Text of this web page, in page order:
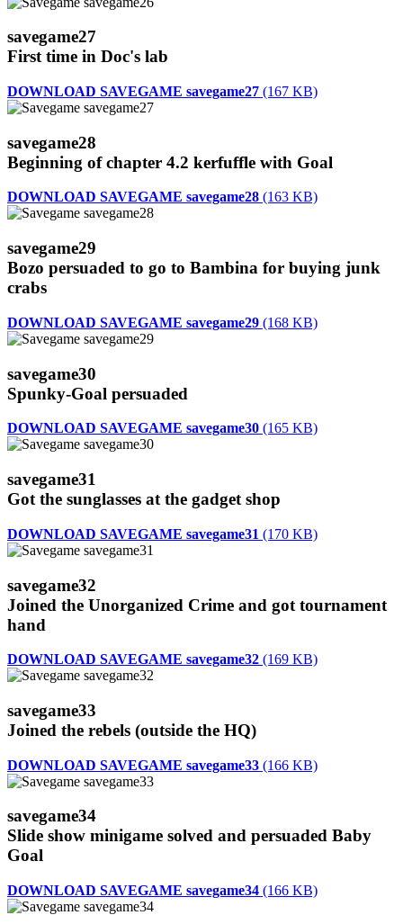
savegame27
First time in Doc's lab
DOWNLOAD SAVEGAME savegame27 (167 KB)
savegame28
Beginning of chapter 4.2 kerfuffle with Goal
DOWNLOAD SAVEGAME savegame28 (163 KB)
savegame29
Bozo persuaded to go to Bambina for buying junk
crabs
DOWNLOAD SAVEGAME savegame29 (168 KB)
savegame30
Spunky-Goal persuaded
DOWNLOAD SAVEGAME savegame30 (165 KB)
savegame31
Got the sunglasses at the gadget shop
DOWNLOAD SAVEGAME savegame31 (170 KB)
savegame32
Joined the Unorganized Crime and got tournament
hand
DOWNLOAD SAVEGAME savegame32 (169 KB)
savegame33
Joined the rebels (outside the HQ)
DOWNLOAD SAVEGAME savegame33 (166 KB)
savegame34
Slide show minigame solved and persuaded Baby
Goal
DOWNLOAD SAVEGAME savegame34 (166 KB)